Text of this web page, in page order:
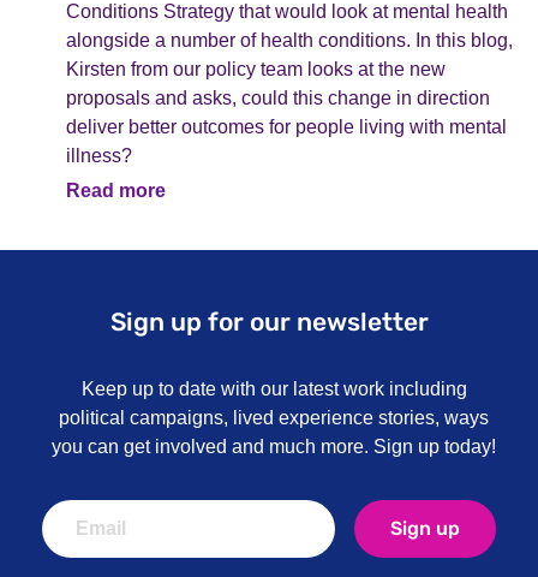
Conditions Strategy that would look at mental health
alongside a number of health conditions. In this blog,
Kirsten from our policy team looks at the new
proposals and asks, could this change in direction
deliver better outcomes for people living with mental
illness?
Read more
Sign up for our newsletter
Keep up to date with our latest work including
political campaigns, lived experience stories, ways
you can get involved and much more. Sign up today!
Sign up